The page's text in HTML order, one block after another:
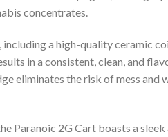
concentrates.
a high-quality ceramic
in a consistent, clean, and
eliminates the risk of mess and
Paranoic 2G Cart boasts a